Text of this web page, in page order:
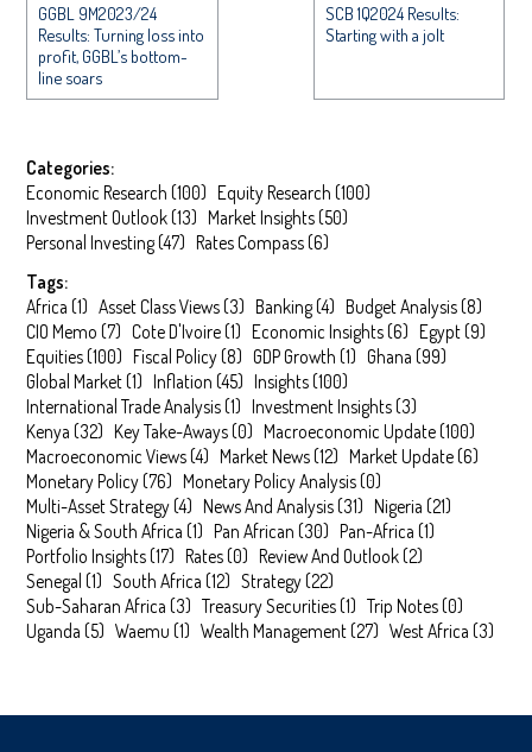
Categories:
Economic Research (100) Equity Research (100)
Investment Outlook(13) Market Insights(50)
Personal Investing(47) Rates Compass(6)
Tags:
Africa (1) Asset Class Views(3) Banking(4) Budget Analysis(8)
CIO Memo (7) Cote D'Ivoire(1) Economic Insights(6) Egypt(9)
Equities(100) Fiscal Policy(8) GDP Growth (1) Ghana (99)
Global Market(1) Inflation (45) Insights(100)
International Trade Analysis(1) Investment Insights(3)
Kenya (32) Key Take-Aways(0) Macroeconomic Update(100)
Macroeconomic Views(4) Market News(12) Market Update(6)
Monetary Policy(76) Monetary Policy Analysis(0)
Multi-Asset Strategy(4) News And Analysis(31) Nigeria (21)
Nigeria & South Africa (1) Pan African (30) Pan-Africa (1)
Portfolio Insights(17) Rates(0) Review And Outlook(2)
Senegal (1) South Africa (12) Strategy(22)
Sub-Saharan Africa (3) Treasury Securities(1) Trip Notes(0)
Uganda (5) Waemu (1) Wealth Management(27) West Africa (3)
GGBL 9M2023/24
Results: Turning loss into
profit, GGBL’s bottom-
line soars
SCB 1Q2024 Results:
Starting with a jolt